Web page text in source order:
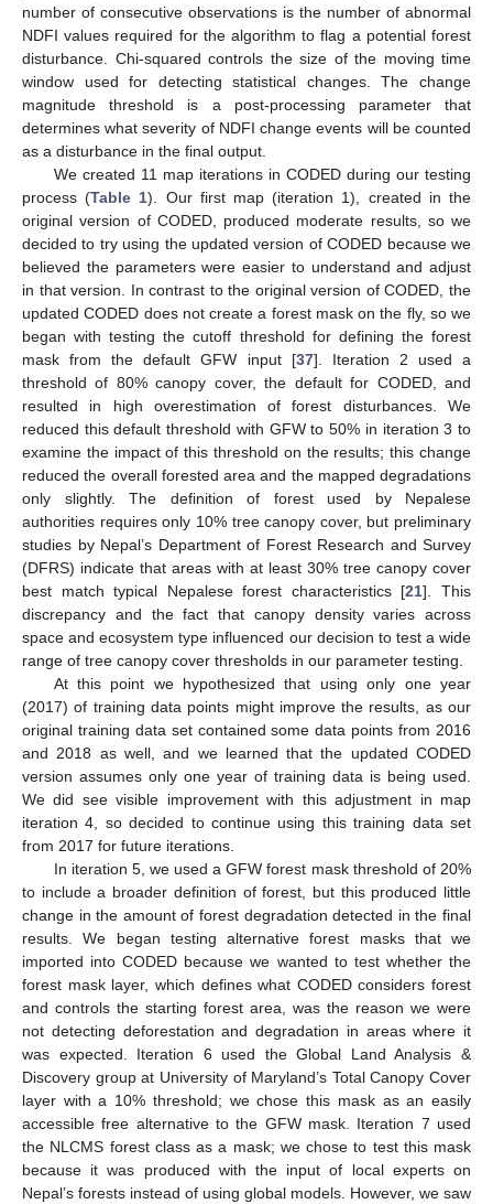
number of consecutive observations is the number of abnormal
NDFI values required for the algorithm to flag a potential forest
disturbance. Chi-squared controls the size of the moving time
window used for detecting statistical changes. The change
magnitude threshold is a post-processing parameter that
determines what severity of NDFI change events will be counted
as a disturbance in the final output.
We created 11 map iterations in CODED during our testing
process (Table 1). Our first map (iteration 1), created in the
original version of CODED, produced moderate results, so we
decided to try using the updated version of CODED because we
believed the parameters were easier to understand and adjust
in that version. In contrast to the original version of CODED, the
updated CODED does not create a forest mask on the fly, so we
began with testing the cutoff threshold for defining the forest
mask from the default GFW input [37]. Iteration 2 used a
threshold of 80% canopy cover, the default for CODED, and
resulted in high overestimation of forest disturbances. We
reduced this default threshold with GFW to 50% in iteration 3 to
examine the impact of this threshold on the results; this change
reduced the overall forested area and the mapped degradations
only slightly. The definition of forest used by Nepalese
authorities requires only 10% tree canopy cover, but preliminary
studies by Nepal’s Department of Forest Research and Survey
(DFRS) indicate that areas with at least 30% tree canopy cover
best match typical Nepalese forest characteristics [21]. This
discrepancy and the fact that canopy density varies across
space and ecosystem type influenced our decision to test a wide
range of tree canopy cover thresholds in our parameter testing.
At this point we hypothesized that using only one year
(2017) of training data points might improve the results, as our
original training data set contained some data points from 2016
and 2018 as well, and we learned that the updated CODED
version assumes only one year of training data is being used.
We did see visible improvement with this adjustment in map
iteration 4, so decided to continue using this training data set
from 2017 for future iterations.
In iteration 5, we used a GFW forest mask threshold of 20%
to include a broader definition of forest, but this produced little
change in the amount of forest degradation detected in the final
results. We began testing alternative forest masks that we
imported into CODED because we wanted to test whether the
forest mask layer, which defines what CODED considers forest
and controls the starting forest area, was the reason we were
not detecting deforestation and degradation in areas where it
was expected. Iteration 6 used the Global Land Analysis &
Discovery group at University of Maryland’s Total Canopy Cover
layer with a 10% threshold; we chose this mask as an easily
accessible free alternative to the GFW mask. Iteration 7 used
the NLCMS forest class as a mask; we chose to test this mask
because it was produced with the input of local experts on
Nepal’s forests instead of using global models. However, we saw